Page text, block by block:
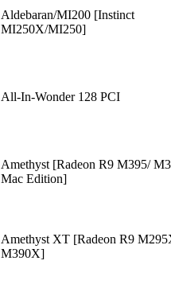
Aldebaran/MI200 [Instinct
MI250X/MI250]
All-In-Wonder 128 PCI
Amethyst [Radeon R9 M395/
Mac Edition]
Amethyst XT [Radeon R9
M390X]